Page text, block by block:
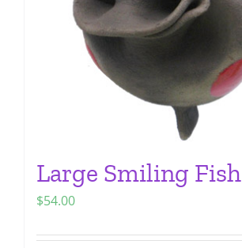
product
page
Large Smiling Fish
$54.00